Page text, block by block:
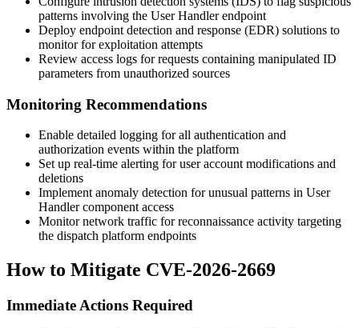
patterns involving the User Handler endpoint
Deploy endpoint detection and response (EDR) solutions to
monitor for exploitation attempts
Review access logs for requests containing manipulated ID
parameters from unauthorized sources
Monitoring Recommendations
Enable detailed logging for all authentication and
authorization events within the platform
Set up real-time alerting for user account modifications and
deletions
Implement anomaly detection for unusual patterns in User
Handler component access
Monitor network traffic for reconnaissance activity targeting
the dispatch platform endpoints
How to Mitigate CVE-2026-2669
Immediate Actions Required